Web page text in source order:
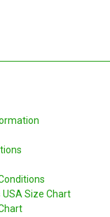
Size Chart